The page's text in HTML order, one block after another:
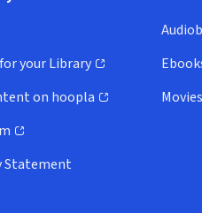
your Library
window)
on hoopla
window)
window)
Statement
Movies